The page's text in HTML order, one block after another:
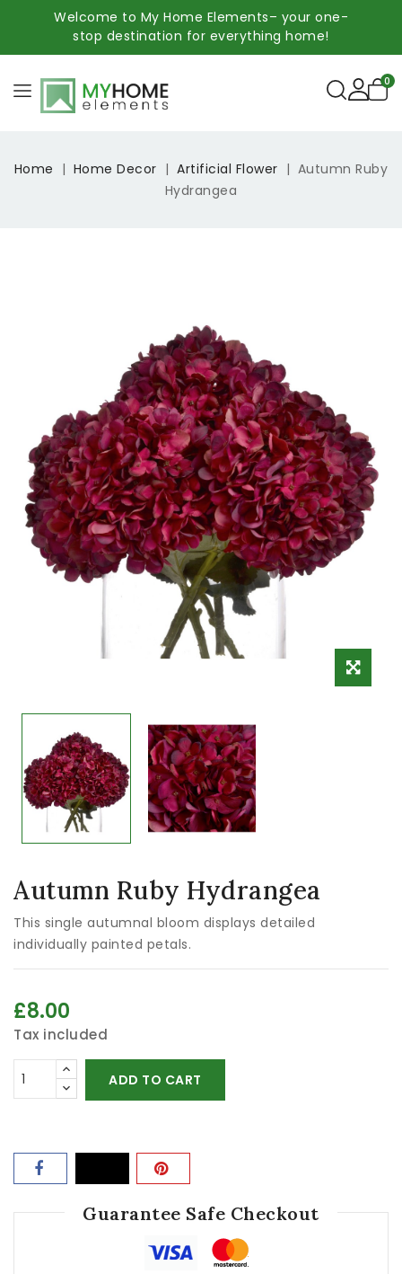
Welcome to My Home Elements– your one-
stop destination for everything home!
0
Home Home Decor Artificial Flower
Autumn Ruby
Hydrangea
Autumn Ruby Hydrangea
This single autumnal bloom displays detailed
individually painted petals.
£8.00
Tax included
ADD TO CART
Guarantee Safe Checkout